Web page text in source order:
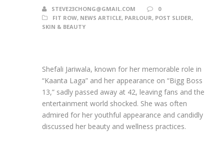
STEVE23CHONG@GMAIL.COM
0
FIT ROW, NEWS ARTICLE, PARLOUR, POST SLIDER,
SKIN & BEAUTY
Shefali Jariwala, known for her memorable role in
“Kaanta Laga” and her appearance on “Bigg Boss
13,” sadly passed away at 42, leaving fans and the
entertainment world shocked. She was often
admired for her youthful appearance and candidly
discussed her beauty and wellness practices.